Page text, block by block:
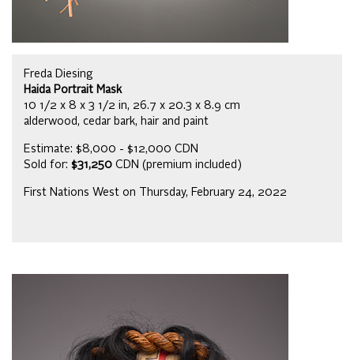
Freda Diesing
Haida Portrait Mask
10 1/2 x 8 x 3 1/2 in, 26.7 x 20.3 x 8.9 cm
alderwood, cedar bark, hair and paint
Estimate: $8,000 - $12,000 CDN
Sold for: $31,250 CDN (premium included)
First Nations West on Thursday, February 24, 2022